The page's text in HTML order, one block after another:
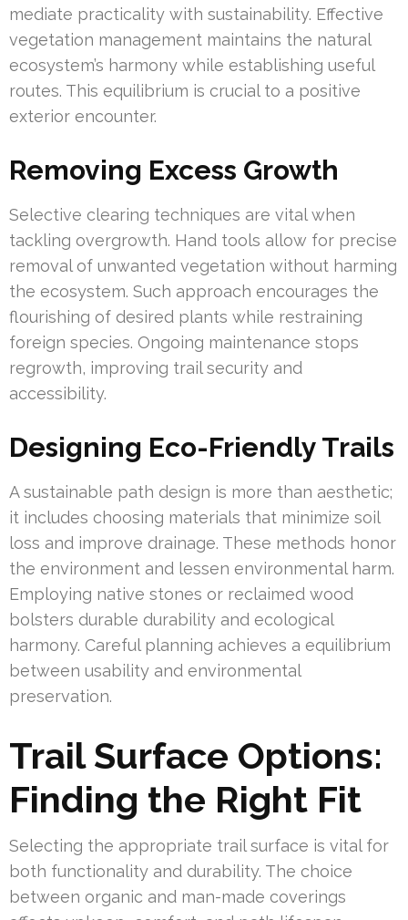
mediate practicality with sustainability. Effective
vegetation management maintains the natural
ecosystem’s harmony while establishing useful
routes. This equilibrium is crucial to a positive
exterior encounter.
Removing Excess Growth
Selective clearing techniques are vital when
tackling overgrowth. Hand tools allow for precise
removal of unwanted vegetation without harming
the ecosystem. Such approach encourages the
flourishing of desired plants while restraining
foreign species. Ongoing maintenance stops
regrowth, improving trail security and
accessibility.
Designing Eco-Friendly Trails
A sustainable path design is more than aesthetic;
it includes choosing materials that minimize soil
loss and improve drainage. These methods honor
the environment and lessen environmental harm.
Employing native stones or reclaimed wood
bolsters durable durability and ecological
harmony. Careful planning achieves a equilibrium
between usability and environmental
preservation.
Trail Surface Options:
Finding the Right Fit
Selecting the appropriate trail surface is vital for
both functionality and durability. The choice
between organic and man-made coverings